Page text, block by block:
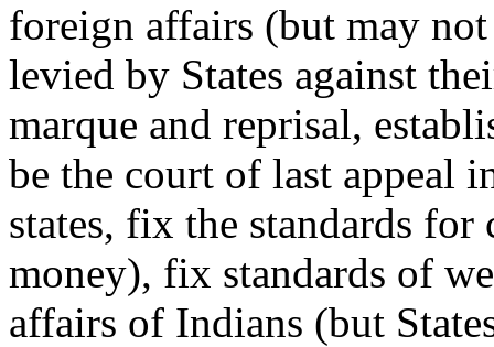
foreign affairs (but may
levied by States against
marque and reprisal,
be the court of last appeal
states, fix the standards
money), fix standards of
affairs of Indians (but